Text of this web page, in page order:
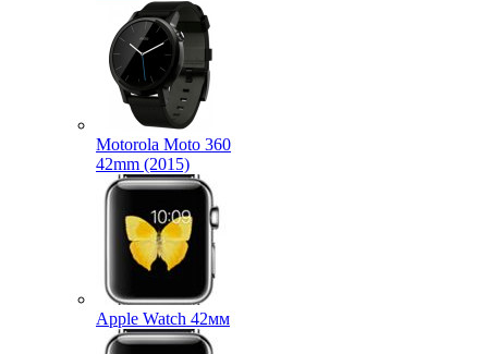
Motorola Moto 360
42mm (2015)
Apple Watch 42мм